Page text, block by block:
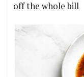
off the whole bill